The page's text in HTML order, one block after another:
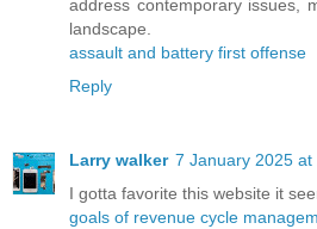
address contemporary issues,
landscape.
assault and battery first offense
Reply
Larry walker 7 January 2025 at
I gotta favorite this website it
goals of revenue cycle